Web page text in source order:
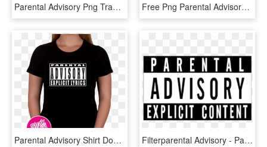
Parental Advisory Png Transparent - Parental Advisory, Png Download Free Png Parental Advisory Png White Png Image With - Parental Advisory Transparent Gold, Png Download
Parental Advisory Shirt Download - Parental Advisory, HD Png Download Filterparental Advisory - Parental Advisory, HD Png Download